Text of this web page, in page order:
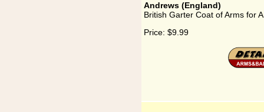
Andrews (England)
British Garter Coat of Arms for
Price: $9.99